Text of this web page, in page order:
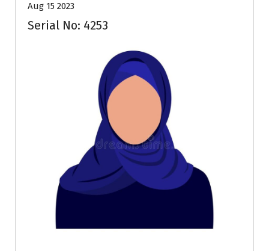
Aug 15 2023
Serial No: 4253